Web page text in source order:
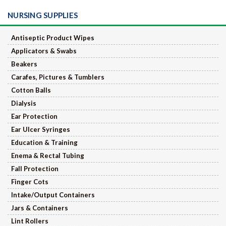
NURSING SUPPLIES
Antiseptic Product Wipes
Applicators & Swabs
Beakers
Carafes, Pictures & Tumblers
Cotton Balls
Dialysis
Ear Protection
Ear Ulcer Syringes
Education & Training
Enema & Rectal Tubing
Fall Protection
Finger Cots
Intake/Output Containers
Jars & Containers
Lint Rollers